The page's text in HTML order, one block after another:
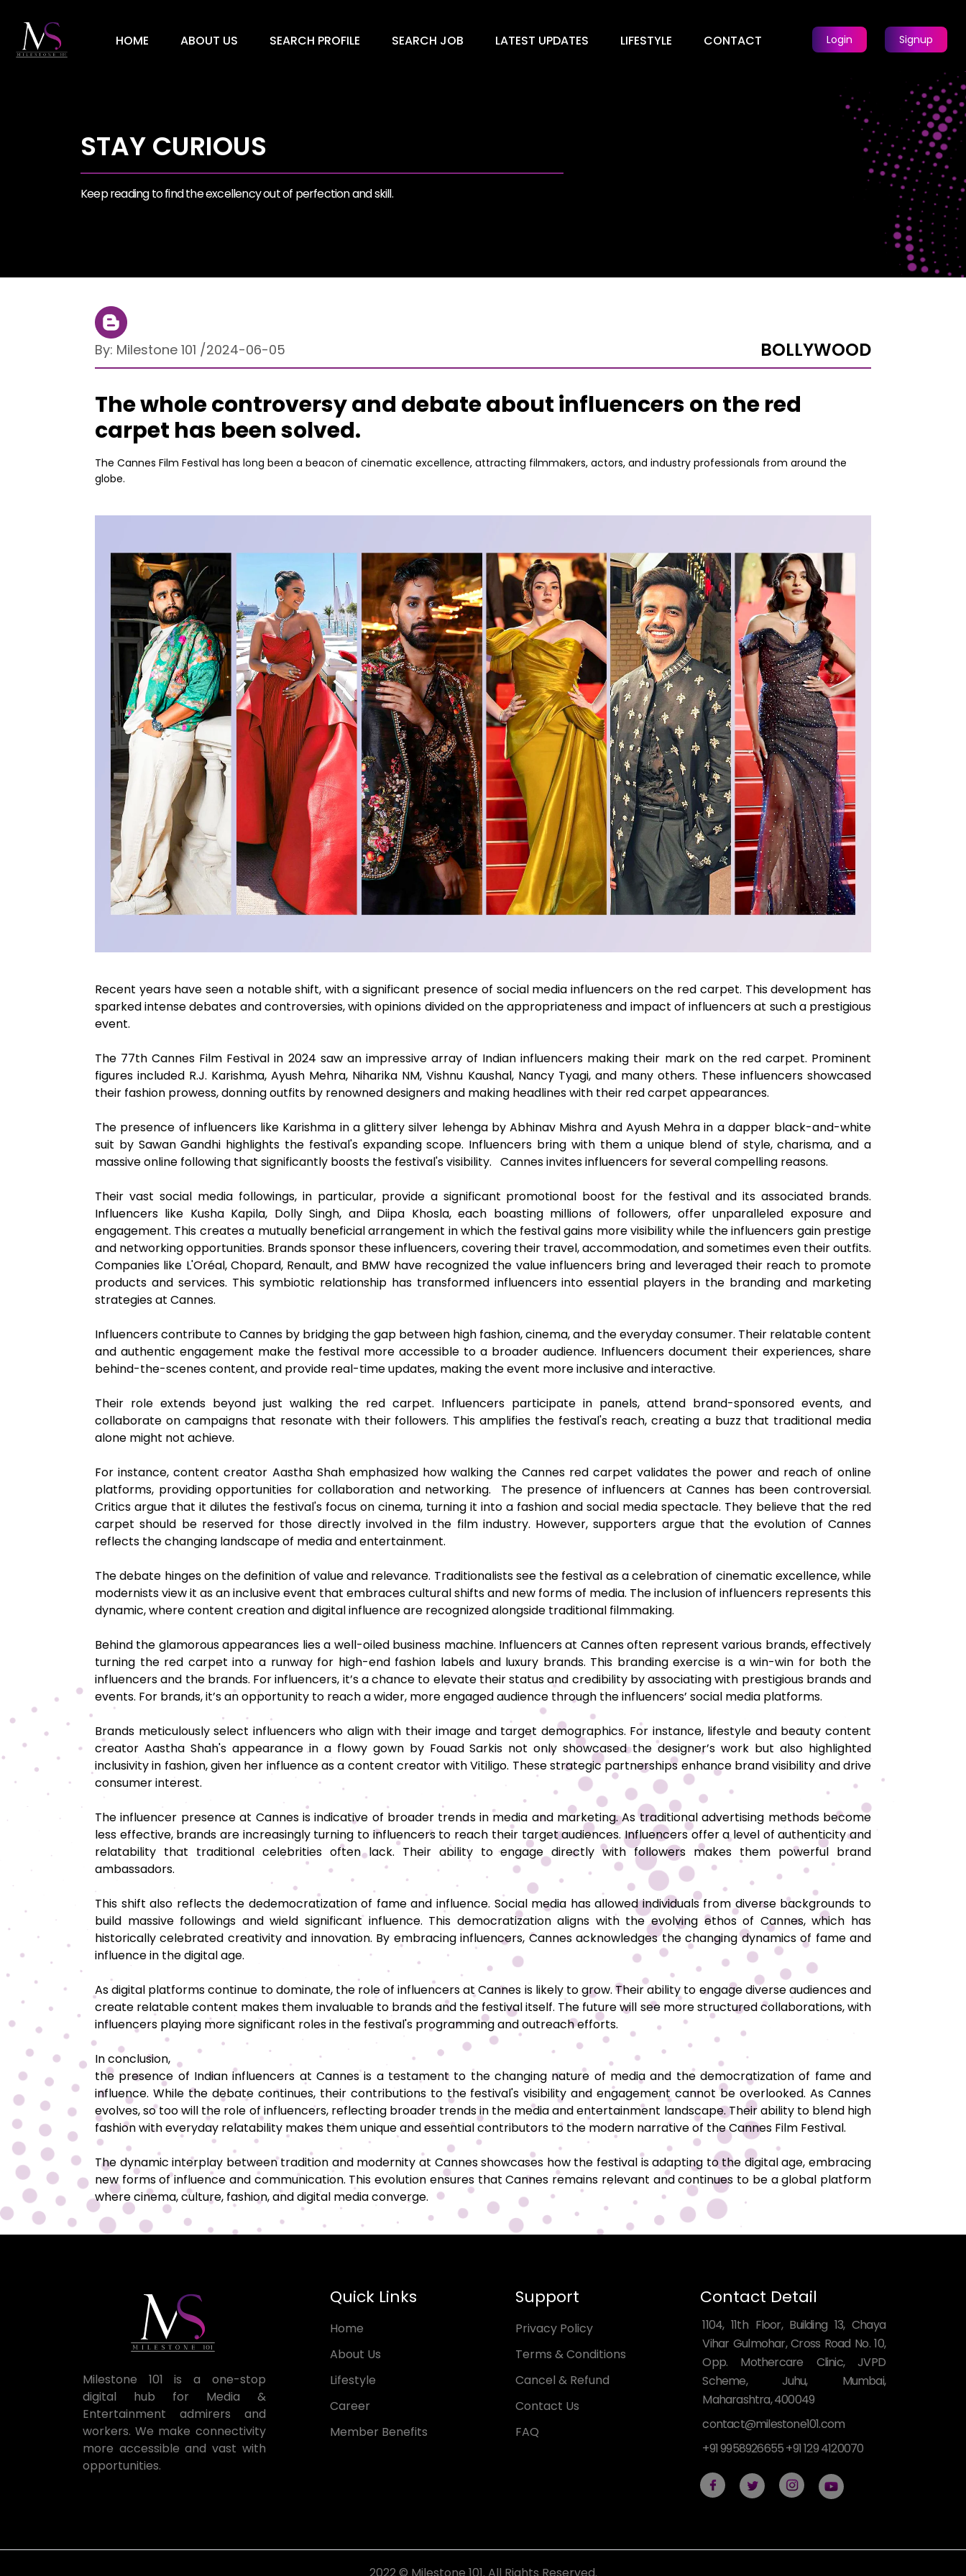
HOME ABOUT US SEARCH PROFILE SEARCH JOB LATEST UPDATES LIFESTYLE CONTACT Login Signup
STAY CURIOUS
Keep reading to find the excellency out of perfection and skill.
By: Milestone 101 /2024-06-05 BOLLYWOOD
The whole controversy and debate about influencers on the red
carpet has been solved.
The Cannes Film Festival has long been a beacon of cinematic excellence, attracting filmmakers, actors, and industry professionals from around the
globe.
Recent years have seen a notable shift, with a significant presence of social media influencers on the red carpet. This development has
sparked intense debates and controversies, with opinions divided on the appropriateness and impact of influencers at such a prestigious
event.
The 77th Cannes Film Festival in 2024 saw an impressive array of Indian influencers making their mark on the red carpet. Prominent
figures included R.J. Karishma, Ayush Mehra, Niharika NM, Vishnu Kaushal, Nancy Tyagi, and many others. These influencers showcased
their fashion prowess, donning outfits by renowned designers and making headlines with their red carpet appearances.
The presence of influencers like Karishma in a glittery silver lehenga by Abhinav Mishra and Ayush Mehra in a dapper black-and-white
suit by Sawan Gandhi highlights the festival's expanding scope. Influencers bring with them a unique blend of style, charisma, and a
massive online following that significantly boosts the festival's visibility. Cannes invites influencers for several compelling reasons.
Their vast social media followings, in particular, provide a significant promotional boost for the festival and its associated brands.
Influencers like Kusha Kapila, Dolly Singh, and Diipa Khosla, each boasting millions of followers, offer unparalleled exposure and
engagement. This creates a mutually beneficial arrangement in which the festival gains more visibility while the influencers gain prestige
and networking opportunities. Brands sponsor these influencers, covering their travel, accommodation, and sometimes even their outfits.
Companies like L'Oréal, Chopard, Renault, and BMW have recognized the value influencers bring and leveraged their reach to promote
products and services. This symbiotic relationship has transformed influencers into essential players in the branding and marketing
strategies at Cannes.
Influencers contribute to Cannes by bridging the gap between high fashion, cinema, and the everyday consumer. Their relatable content
and authentic engagement make the festival more accessible to a broader audience. Influencers document their experiences, share
behind-the-scenes content, and provide real-time updates, making the event more inclusive and interactive.
Their role extends beyond just walking the red carpet. Influencers participate in panels, attend brand-sponsored events, and
collaborate on campaigns that resonate with their followers. This amplifies the festival's reach, creating a buzz that traditional media
alone might not achieve.
For instance, content creator Aastha Shah emphasized how walking the Cannes red carpet validates the power and reach of online
platforms, providing opportunities for collaboration and networking. The presence of influencers at Cannes has been controversial.
Critics argue that it dilutes the festival's focus on cinema, turning it into a fashion and social media spectacle. They believe that the red
carpet should be reserved for those directly involved in the film industry. However, supporters argue that the evolution of Cannes
reflects the changing landscape of media and entertainment.
The debate hinges on the definition of value and relevance. Traditionalists see the festival as a celebration of cinematic excellence, while
modernists view it as an inclusive event that embraces cultural shifts and new forms of media. The inclusion of influencers represents this
dynamic, where content creation and digital influence are recognized alongside traditional filmmaking.
Behind the glamorous appearances lies a well-oiled business machine. Influencers at Cannes often represent various brands, effectively
turning the red carpet into a runway for high-end fashion labels and luxury brands. This branding exercise is a win-win for both the
influencers and the brands. For influencers, it’s a chance to elevate their status and credibility by associating with prestigious brands and
events. For brands, it’s an opportunity to reach a wider, more engaged audience through the influencers’ social media platforms.
Brands meticulously select influencers who align with their image and target demographics. For instance, lifestyle and beauty content
creator Aastha Shah's appearance in a flowy gown by Fouad Sarkis not only showcased the designer’s work but also highlighted
inclusivity in fashion, given her influence as a content creator with Vitiligo. These strategic partnerships enhance brand visibility and drive
consumer interest.
The influencer presence at Cannes is indicative of broader trends in media and marketing. As traditional advertising methods become
less effective, brands are increasingly turning to influencers to reach their target audiences. Influencers offer a level of authenticity and
relatability that traditional celebrities often lack. Their ability to engage directly with followers makes them powerful brand
ambassadors.
This shift also reflects the dedemocratization of fame and influence. Social media has allowed individuals from diverse backgrounds to
build massive followings and wield significant influence. This democratization aligns with the evolving ethos of Cannes, which has
historically celebrated creativity and innovation. By embracing influencers, Cannes acknowledges the changing dynamics of fame and
influence in the digital age.
As digital platforms continue to dominate, the role of influencers at Cannes is likely to grow. Their ability to engage diverse audiences and
create relatable content makes them invaluable to brands and the festival itself. The future will see more structured collaborations, with
influencers playing more significant roles in the festival's programming and outreach efforts.
In conclusion,
the presence of Indian influencers at Cannes is a testament to the changing nature of media and the democratization of fame and
influence. While the debate continues, their contributions to the festival's visibility and engagement cannot be overlooked. As Cannes
evolves, so too will the role of influencers, reflecting broader trends in the media and entertainment landscape. Their ability to blend high
fashion with everyday relatability makes them unique and essential contributors to the modern narrative of the Cannes Film Festival.
The dynamic interplay between tradition and modernity at Cannes showcases how the festival is adapting to the digital age, embracing
new forms of influence and communication. This evolution ensures that Cannes remains relevant and continues to be a global platform
where cinema, culture, fashion, and digital media converge.
Milestone 101 is a one-stop
digital hub for Media &
Entertainment admirers and
workers. We make connectivity
more accessible and vast with
opportunities.
Quick Links
Home
About Us
Lifestyle
Career
Member Benefits
Support
Privacy Policy
Terms & Conditions
Cancel & Refund
Contact Us
FAQ
Contact Detail
1104, 11th Floor, Building 13, Chaya
Vihar Gulmohar, Cross Road No. 10,
Opp. Mothercare Clinic, JVPD
Scheme, Juhu, Mumbai,
Maharashtra, 400049
contact@milestone101.com
+91 9958926655 +91 129 4120070
2022 © Milestone 101. All Rights Reserved.